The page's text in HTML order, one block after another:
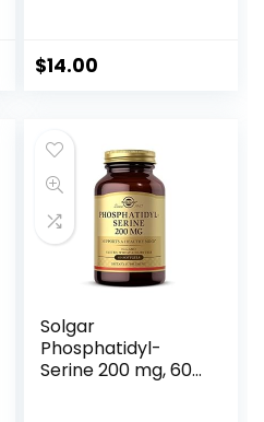
Concentration- 1
Ounce
$14.00
Solgar
Phosphatidyl-
Serine 200 mg, 60